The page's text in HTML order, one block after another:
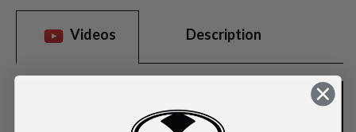
Videos Description